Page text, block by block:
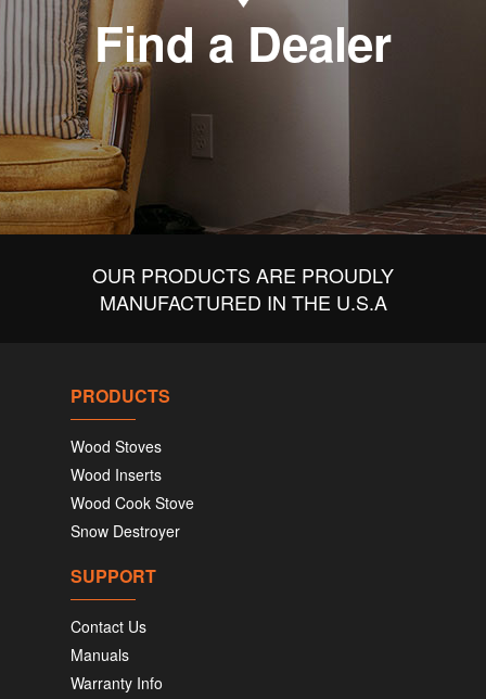
Find a Dealer
OUR PRODUCTS ARE PROUDLY
MANUFACTURED IN THE U.S.A
PRODUCTS
Wood Stoves
Wood Inserts
Wood Cook Stove
Snow Destroyer
SUPPORT
Contact Us
Manuals
Warranty Info